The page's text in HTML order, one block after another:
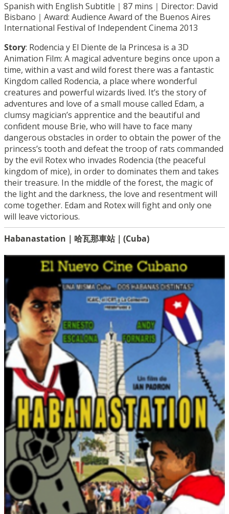
Spanish with English Subtitle｜87 mins｜Director: David
Bisbano｜Award: Audience Award of the Buenos Aires
International Festival of Independent Cinema 2013
Story: Rodencia y El Diente de la Princesa is a 3D
Animation Film: A magical adventure begins once upon a
time, within a vast and wild forest there was a fantastic
Kingdom called Rodencia, a place where wonderful
creatures and powerful wizards lived. It’s the story of
adventures and love of a small mouse called Edam, a
clumsy magician’s apprentice and the beautiful and
confident mouse Brie, who will have to face many
dangerous obstacles in order to obtain the power of the
princess’s tooth and defeat the troop of rats commanded
by the evil Rotex who invades Rodencia (the peaceful
kingdom of mice), in order to dominates them and takes
their treasure. In the middle of the forest, the magic of
the light and the darkness, the love and resentment will
come together. Edam and Rotex will fight and only one
will leave victorious.
Habanastation｜哈瓦那車站｜(Cuba)